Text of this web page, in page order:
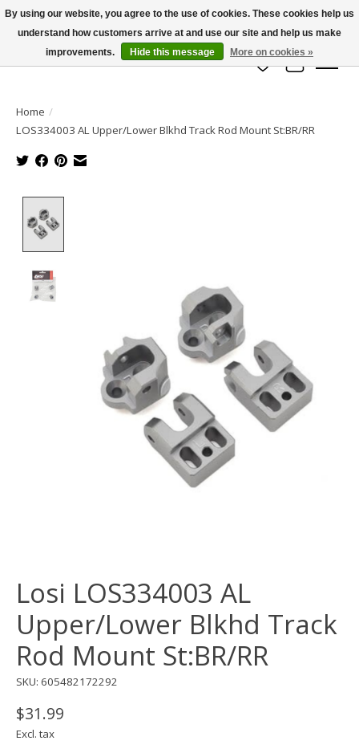
info@azrchobbies.com
Wish List
Cart
Home /
LOS334003 AL Upper/Lower Blkhd Track Rod Mount St:BR/RR
Losi LOS334003 AL
Upper/Lower Blkhd Track
Rod Mount St:BR/RR
SKU: 605482172292
$31.99
Excl. tax
By using our website, you agree to the use of cookies. These cookies help us
understand how customers arrive at and use our site and help us make
improvements.
Hide this message More on cookies »